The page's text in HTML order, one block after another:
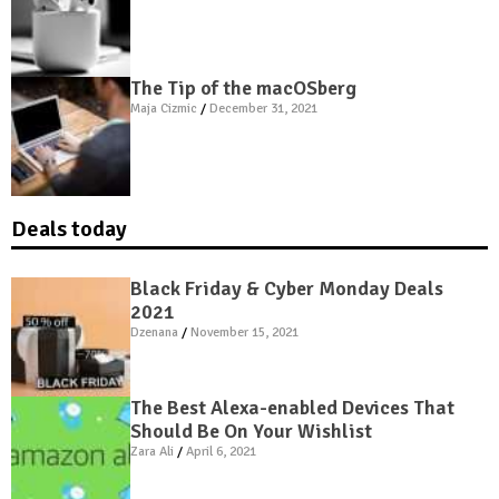
The Tip of the macOSberg
Maja Cizmic December 31, 2021
Deals today
Black Friday & Cyber Monday Deals
2021
Dzenana November 15, 2021
The Best Alexa-enabled Devices That
Should Be On Your Wishlist
Zara Ali April 6, 2021